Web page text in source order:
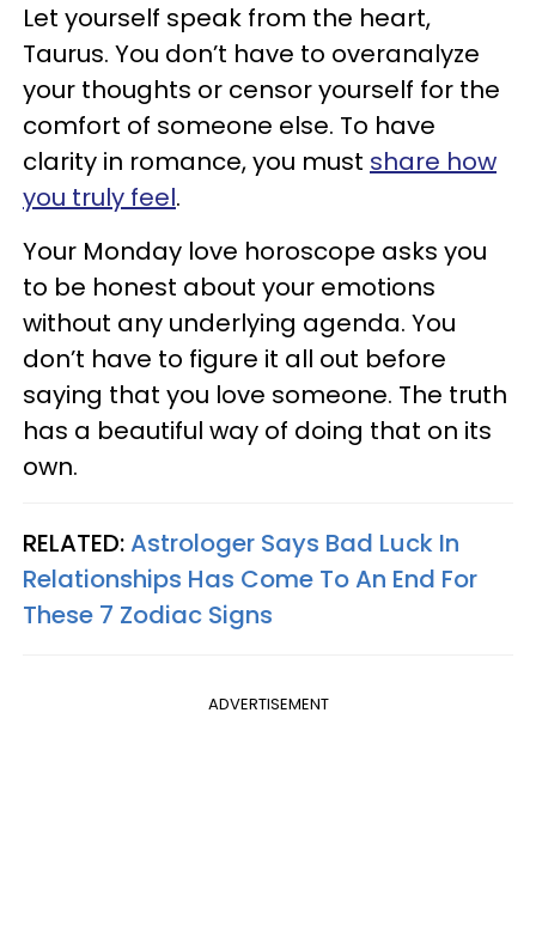
Let yourself speak from the heart,
Taurus. You don’t have to overanalyze
your thoughts or censor yourself for the
comfort of someone else. To have
clarity in romance, you must share how
you truly feel.
Your Monday love horoscope asks you
to be honest about your emotions
without any underlying agenda. You
don’t have to figure it all out before
saying that you love someone. The truth
has a beautiful way of doing that on its
own.
RELATED:Astrologer Says Bad Luck In
Relationships Has Come To An End For
These 7 Zodiac Signs
ADVERTISEMENT